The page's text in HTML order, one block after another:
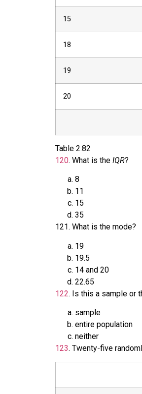
15
18
19
20
Table 2.82
120. What is the IQR?
8
11
15
35
121. What is the mode?
19
19.5
14 and 20
22.65
122. Is this a sample or
sample
entire population
neither
123. Twenty-five